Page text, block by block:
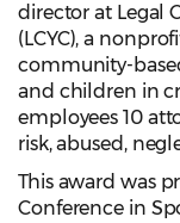
director at Legal
(LCYC), a
community-
and children in
employees 10
risk, abused,
This award was
Conference in